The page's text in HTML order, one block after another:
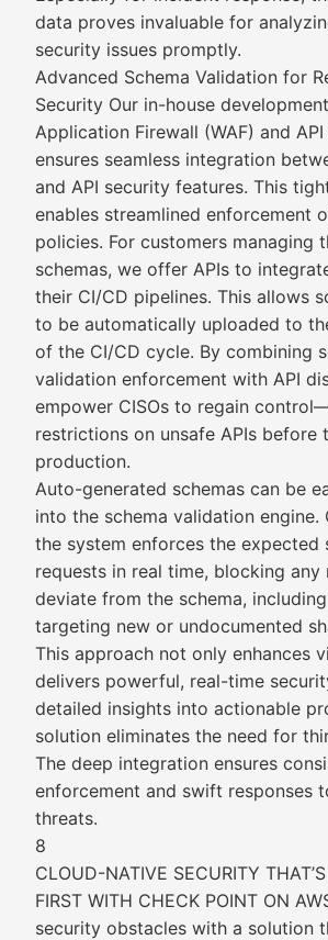
data proves invaluable for
security issues promptly.
Advanced Schema Validation for
Security Our in-house
Application Firewall (WAF) and
ensures seamless integration
and API security features. This
enables streamlined enforcement
policies. For customers managing
schemas, we offer APIs to
their CI/CD pipelines. This allows
to be automatically uploaded to
of the CI/CD cycle. By combining
validation enforcement with API
empower CISOs to regain
restrictions on unsafe APIs before
production.
Auto-generated schemas can be
into the schema validation engine.
the system enforces the expected
requests in real time, blocking any
deviate from the schema,
targeting new or undocumented
This approach not only enhances
delivers powerful, real-time
detailed insights into actionable
solution eliminates the need for
The deep integration ensures
enforcement and swift responses
threats.
8
CLOUD-NATIVE SECURITY
FIRST WITH CHECK POINT ON
security obstacles with a solution